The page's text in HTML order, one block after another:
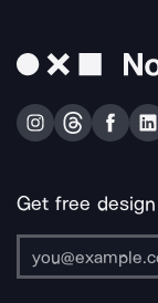
Get free